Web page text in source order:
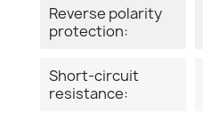
Reverse polarity
protection:
Short-circuit
resistance: